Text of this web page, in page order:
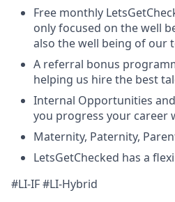
Free monthly
only focused on the well
also the well being of our
A referral bonus
helping us hire the best
Internal Opportunities
you progress your career
Maternity, Paternity,
LetsGetChecked has a
#LI-IF #LI-Hybrid